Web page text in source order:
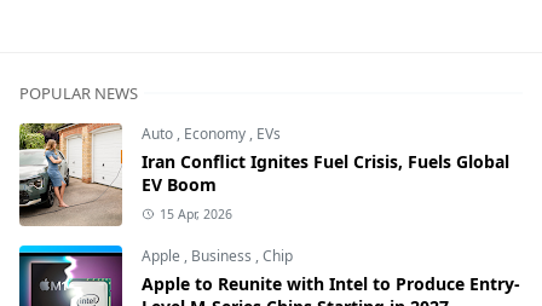
POPULAR NEWS
Auto , Economy , EVs
Iran Conflict Ignites Fuel Crisis, Fuels Global
EV Boom
15 Apr, 2026
Apple , Business ,Chip
Apple to Reunite with Intel to Produce Entry-